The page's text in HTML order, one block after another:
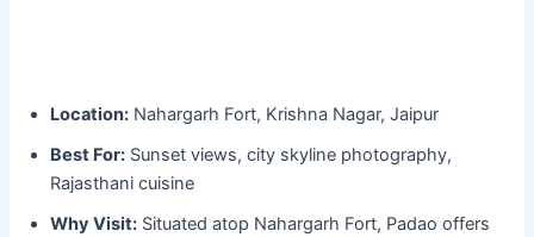
Location: Nahargarh Fort, Krishna Nagar, Jaipur
Best For: Sunset views, city skyline photography,
Rajasthani cuisine
Why Visit: Situated atop Nahargarh Fort, Padao offers